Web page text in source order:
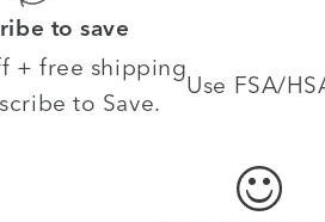
to save
+ free shipping
to Save.
Use FSA/